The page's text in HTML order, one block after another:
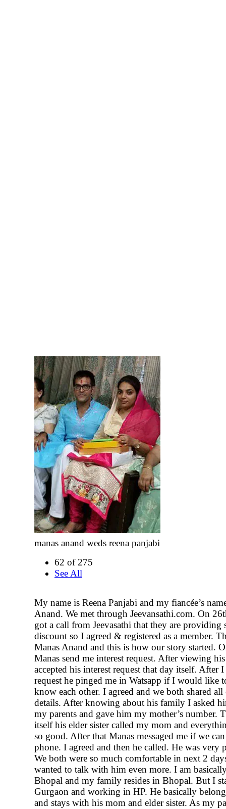
manas anand weds reena panjabi
62 of 275
See All
My name is Reena Panjabi and my fiancée’s
Anand. We met through Jeevansathi.com. On
got a call from Jeevasathi that they are providing
discount so I agreed & registered as a member.
Manas Anand and this is how our story started.
Manas send me interest request. After viewing
accepted his interest request that day itself. After I
request he pinged me in Watsapp if I would like
know each other. I agreed and we both shared
details. After knowing about his family I asked
my parents and gave him my mother’s number.
itself his elder sister called my mom and
so good. After that Manas messaged me if we
phone. I agreed and then he called. He was very
We both were so much comfortable in next 2
wanted to talk with him even more. I am
Bhopal and my family resides in Bhopal. But I
Gurgaon and working in HP. He basically
and stays with his mom and elder sister. As my